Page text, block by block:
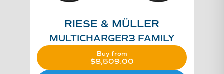
RIESE & MÜLLER
MULTICHARGER3 FAMILY
Buy from
$8,509.00